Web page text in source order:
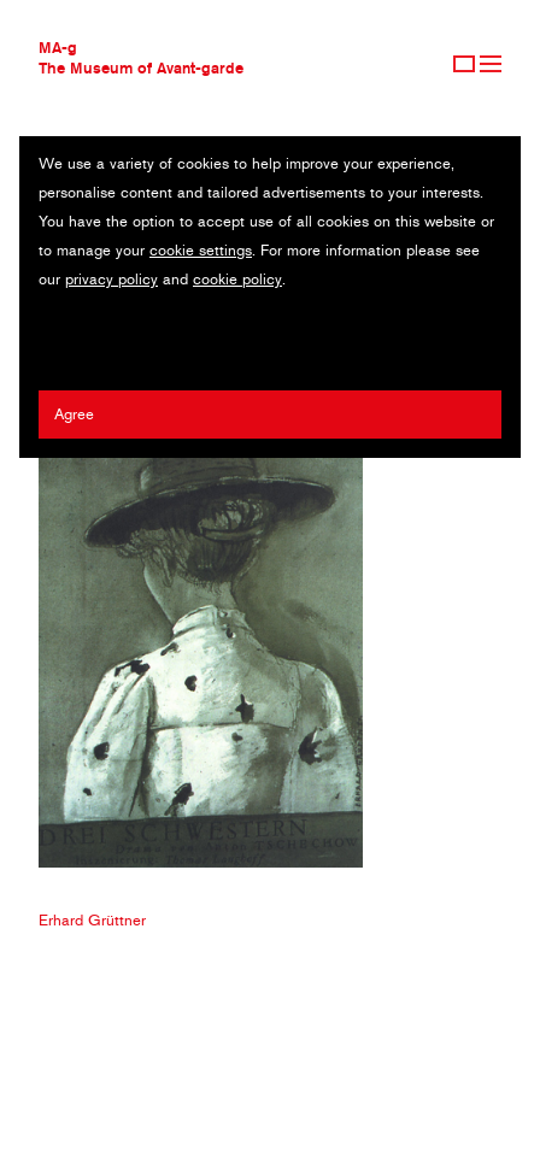
MA-g
The Museum of Avant-garde
THE MUSEUM OF AVANT-GARDE
AVANT-GARDE COLLECTION
CONTEMPORARY COLLECTION
MA-G AWARDS
JOURNAL
We use a variety of cookies to help improve your experience,
personalise content and tailored advertisements to your interests.
You have the option to accept use of all cookies on this website or
to manage your cookie settings. For more information please see
our privacy policy and cookie policy.
Agree
MAXIM GORKI THEATER BERLIN
GERMANY
Erhard Grüttner